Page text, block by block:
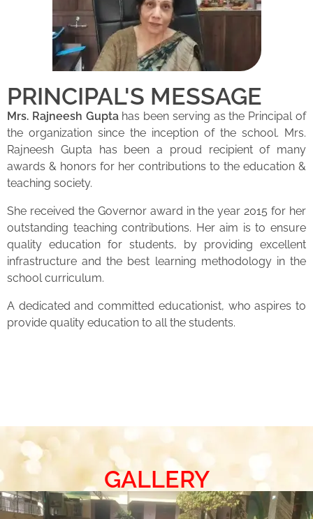
PRINCIPAL'S MESSAGE
Mrs. Rajneesh Guptahas been serving as the Principal of
the organization since the inception of the school. Mrs.
Rajneesh Gupta has been a proud recipient of many
awards & honors for her contributions to the education &
teaching society.
She received the Governor award in the year 2015 for her
outstanding teaching contributions. Her aim is to ensure
quality education for students, by providing excellent
infrastructure and the best learning methodology in the
school curriculum.
A dedicated and committed educationist, who aspires to
provide quality education to all the students.
GALLERY